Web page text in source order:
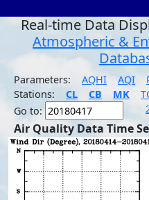
Real-time Data
Atmospheric &
Parameters: AQHI AQI
Stations:
CL CB MK
Go to:
Air Quality Data Time